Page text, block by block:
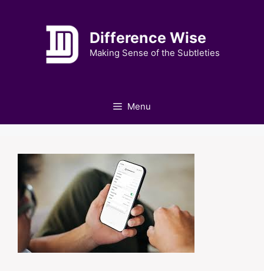
Difference Wise
Making Sense of the Subtleties
Menu